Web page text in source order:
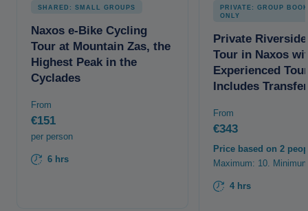
SHARED: SMALL GROUPS
Naxos e-Bike Cycling
Tour at Mountain Zas, the
Highest Peak in the
Cyclades
From
€151
per person
6 hrs
PRIVATE: GROUP
ONLY
Private
Tour in Naxos
Experienced
Includes
From
€343
Price based on 2
Maximum: 10.
4 hrs